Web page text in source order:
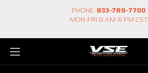
PHONE: 833-789-7700
MON-FRI 8 AM-6 PM CST